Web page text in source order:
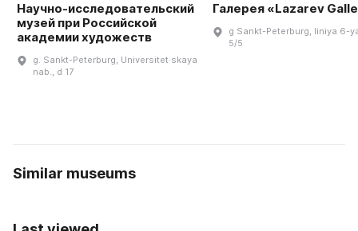
Научно-исследовательский
музей при Российской
академии художеств
g. Sankt-Peterburg, Universitet·skaya
nab., d 17
Галерея «Lazarev
g Sankt-Peterburg, liniya 6-
5/5
Similar museums